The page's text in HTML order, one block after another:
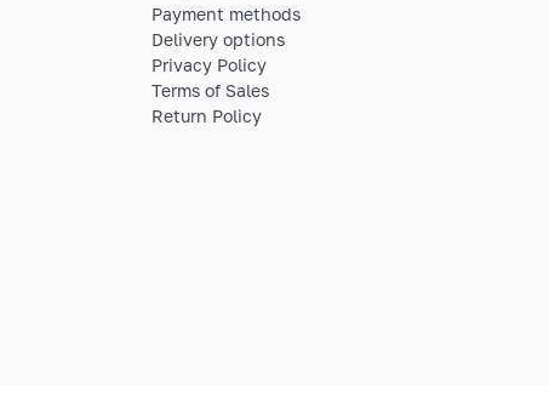
Payment methods
Delivery options
Privacy Policy
Terms of Sales
Return Policy